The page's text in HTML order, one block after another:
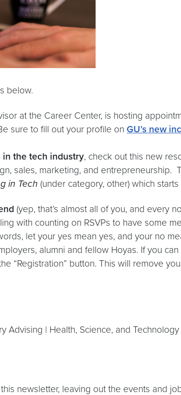
below.
at the Career Center, is hosting
sure to fill out your profile on GU’s new
in the tech industry, check out this new
sales, marketing, and
in Tech (under category, other) which
(yep, that’s almost all of you, and every
with counting on RSVPs to have some
let your yes mean yes, and your no
alumni and fellow Hoyas. If you
“Registration” button. This will remove
Advising | Health, Science, and Technology
newsletter, leaving out the events and